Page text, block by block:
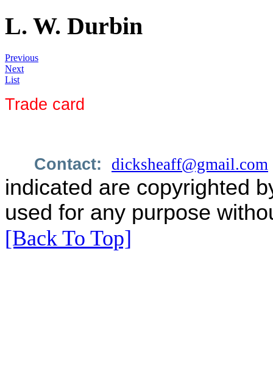
L. W. Durbin
Previous
Next
List
Trade card
Contact: dicksheaff@gmail.com
indicated are copyrighted
used for any purpose
[Back To Top]